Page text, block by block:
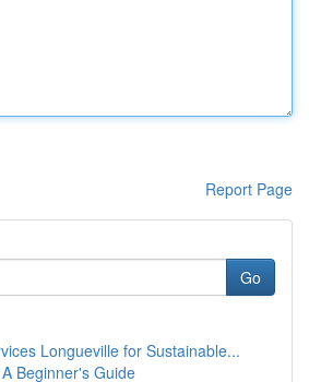
Report Page
Go
Longueville for Sustainable...
Beginner's Guide